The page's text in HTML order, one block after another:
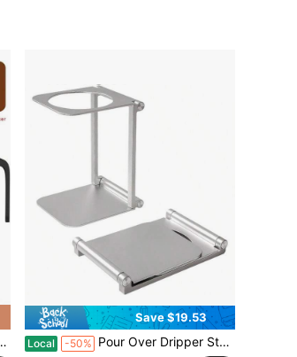
Save $19.53
Local -50% Pour Over Dripper Stand, Portable Foldable Espresso Stand, Office Coffee Stand With Base, Suitable Office, Home, Camping